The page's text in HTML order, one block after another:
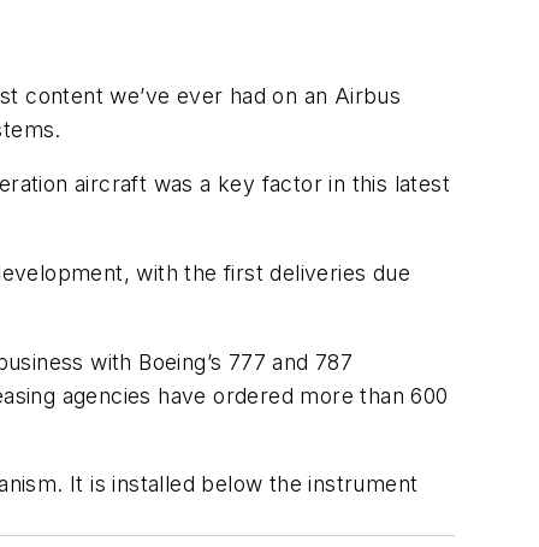
content we’ve ever had on an Airbus
aircraft was a key factor in this latest
with the first deliveries due
with Boeing’s 777 and 787
agencies have ordered more than 600
It is installed below the instrument